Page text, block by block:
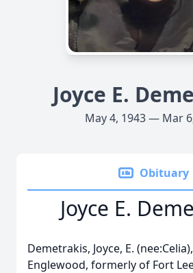
Joyce E.
May 4, 1943 — Mar
Obituary
Joyce E.
Demetrakis, Joyce, E.
Englewood, formerly of Fort